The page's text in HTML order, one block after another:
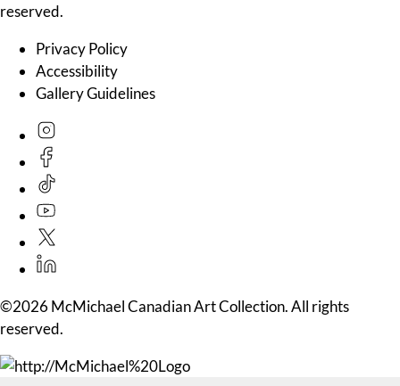
reserved.
Privacy Policy
Accessibility
Gallery Guidelines
©2026 McMichael Canadian Art Collection. All rights
reserved.